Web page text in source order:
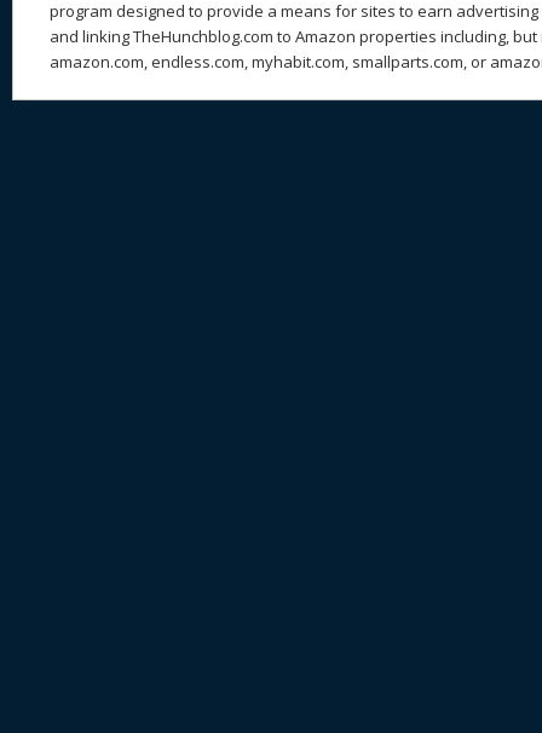
program designed to provide a means for sites to earn
and linking TheHunchblog.com to Amazon properties including,
amazon.com, endless.com, myhabit.com, smallparts.com, or